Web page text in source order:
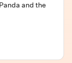
and the